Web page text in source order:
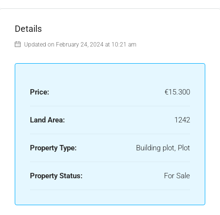
Details
Updated on February 24, 2024 at 10:21 am
Price: €15.300
Land Area: 1242
Property Type: Building plot, Plot
Property Status: For Sale